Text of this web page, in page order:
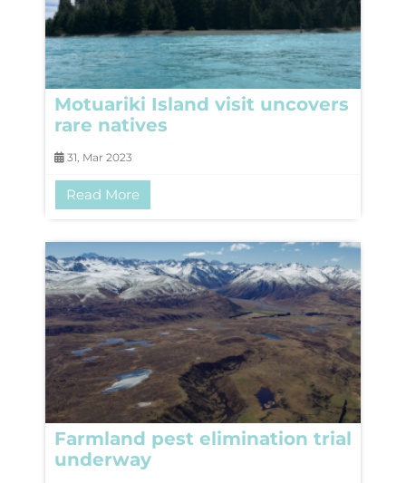
Motuariki Island visit uncovers
rare natives
31, Mar 2023
Read More
Farmland pest elimination trial
underway